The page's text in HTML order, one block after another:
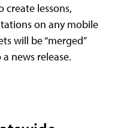
create lessons,
on any mobile
will be “merged”
news release.